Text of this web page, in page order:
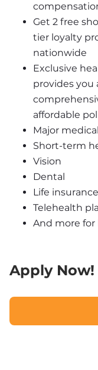
Get 2 free
tier loyalty
nationwide
Exclusive
provides you
affordable
Major
Short-term
Vision
Dental
Life insurance
Telehealth
And more for
Apply Now!